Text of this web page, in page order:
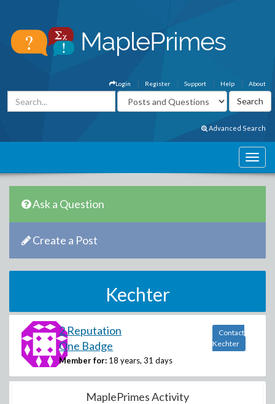
About
Help
Support
Register
Login
Advanced Search
Ask a Question
Create a Post
Kechter
2 Reputation
One Badge
Member for: 18 years, 31 days
Contact
Kechter
MaplePrimes Activity